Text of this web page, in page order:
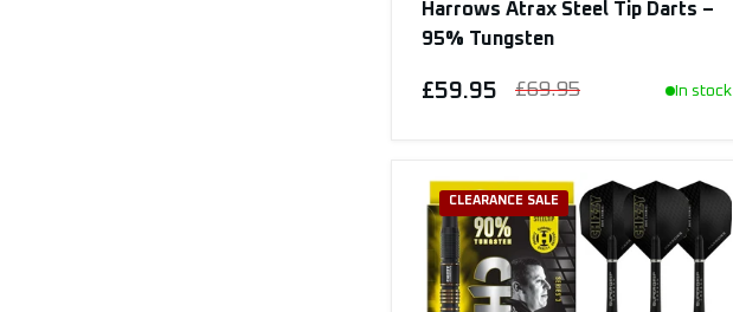
Harrows Atrax Steel Tip Darts –
95% Tungsten
£59.95 £69.95 In stock
CLEARANCE SALE